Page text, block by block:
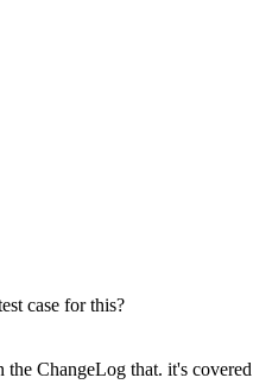
case for this?
the ChangeLog that. it's